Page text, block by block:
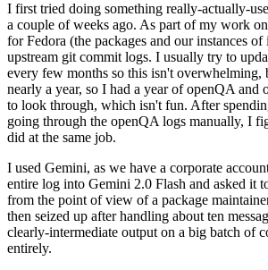
I first tried doing something really-actually-
a couple of weeks ago. As part of my work
for Fedora (the packages and our instances
upstream git commit logs. I usually try to
every few months so this isn't
nearly a year, so I had a year of openQA and
to look through, which isn't fun. After
going through the openQA logs manually, I
did at the same job.
I used Gemini, as we have a corporate
entire log into Gemini 2.0 Flash and asked it
from the point of view of a package
then seized up after handling about ten
clearly-intermediate output on a big batch of
entirely.